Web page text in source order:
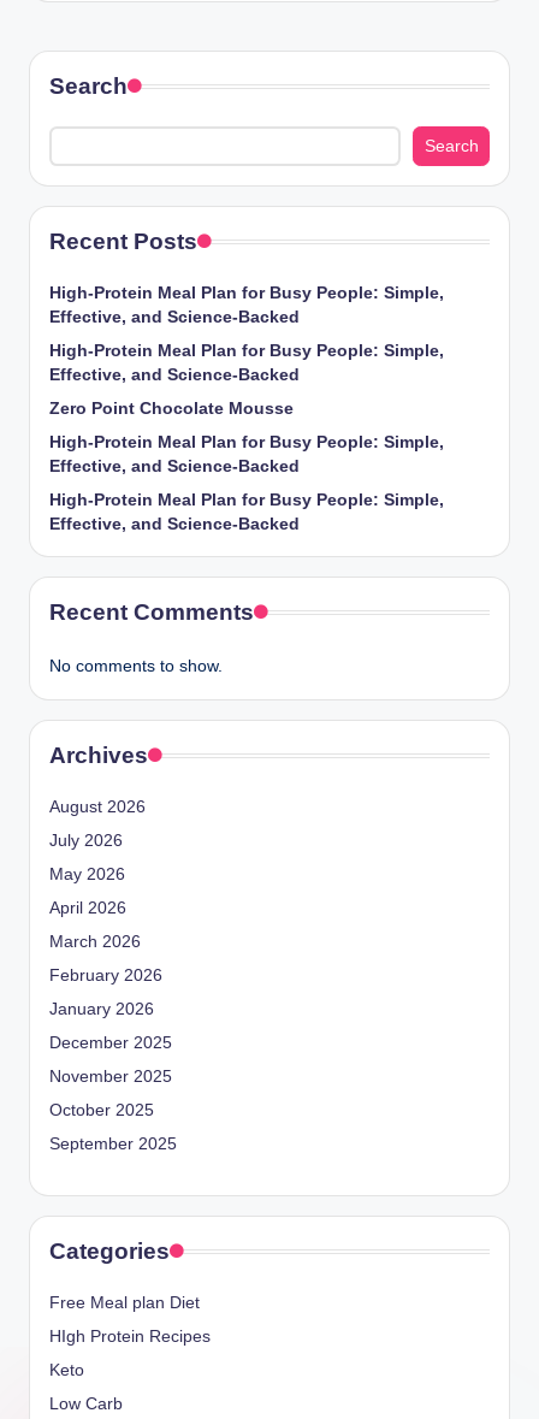
Search
Search
Recent Posts
High-Protein Meal Plan for Busy People: Simple,
Effective, and Science-Backed
High-Protein Meal Plan for Busy People: Simple,
Effective, and Science-Backed
Zero Point Chocolate Mousse
High-Protein Meal Plan for Busy People: Simple,
Effective, and Science-Backed
High-Protein Meal Plan for Busy People: Simple,
Effective, and Science-Backed
Recent Comments
No comments to show.
Archives
August 2026
July 2026
May 2026
April 2026
March 2026
February 2026
January 2026
December 2025
November 2025
October 2025
September 2025
Categories
Free Meal plan Diet
HIgh Protein Recipes
Keto
Low Carb